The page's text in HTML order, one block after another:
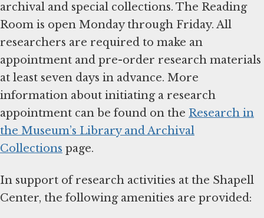
archival and special collections. The Reading
Room is open Monday through Friday. All
researchers are required to make an
appointment and pre-order research materials
at least seven days in advance. More
information about initiating a research
appointment can be found on the Research in
the Museum’s Library and Archival
Collections page.
In support of research activities at the Shapell
Center, the following amenities are provided: